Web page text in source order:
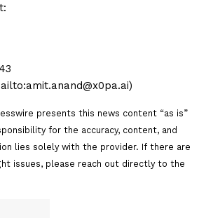
presents this news content “as is”
for the accuracy, content, and
lies solely with the provider. If there are
issues, please reach out directly to the